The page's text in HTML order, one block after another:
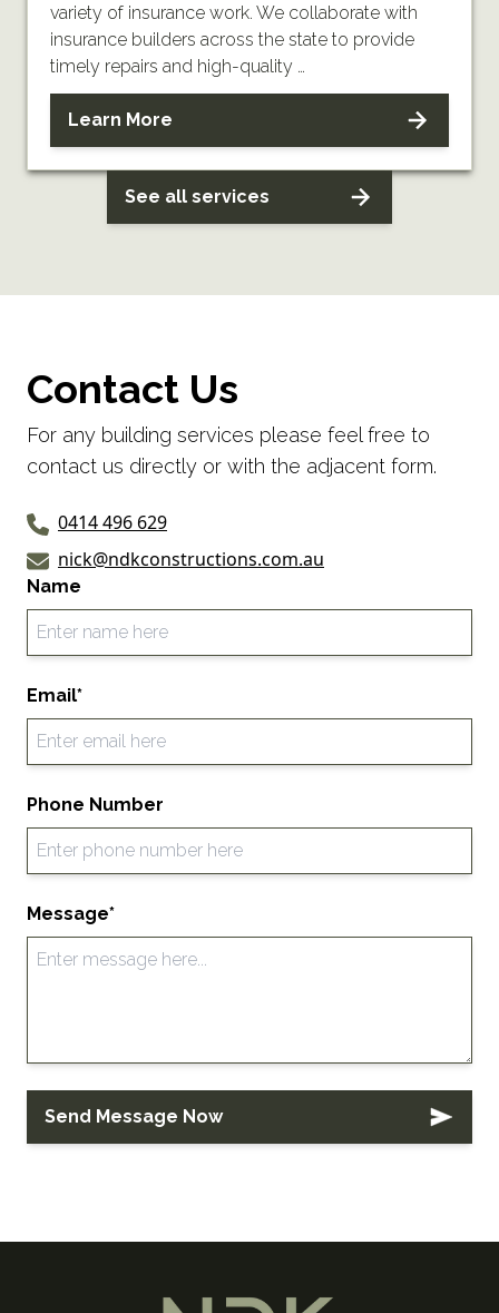
variety of insurance work. We collaborate with
insurance builders across the state to provide
timely repairs and high-quality …
Learn More
See all services
Contact Us
For any building services please feel free to
contact us directly or with the adjacent form.
0414 496 629
nick@ndkconstructions.com.au
Name
Email*
Phone Number
Message*
Send Message Now